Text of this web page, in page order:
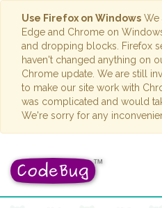
Use Firefox on Windows We
Edge and Chrome on
and dropping blocks. Firefox
haven't changed anything on
Chrome update. We are still
to make our site work with
was complicated and would
We're sorry for any